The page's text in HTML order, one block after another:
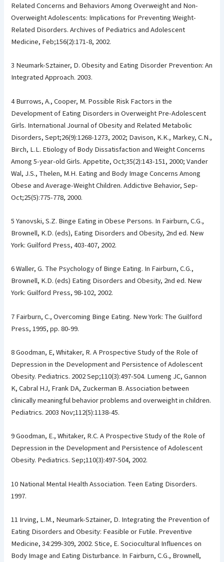
Related Concerns and Behaviors Among Overweight and Non-
Overweight Adolescents: Implications for Preventing Weight-
Related Disorders. Archives of Pediatrics and Adolescent
Medicine, Feb;156(2):171-8, 2002.
3 Neumark-Sztainer, D. Obesity and Eating Disorder Prevention: An
Integrated Approach. 2003.
4 Burrows, A., Cooper, M. Possible Risk Factors in the
Development of Eating Disorders in Overweight Pre-Adolescent
Girls. International Journal of Obesity and Related Metabolic
Disorders, Sept;26(9):1268-1273, 2002; Davison, K.K., Markey, C.N.,
Birch, L.L. Etiology of Body Dissatisfaction and Weight Concerns
Among 5-year-old Girls. Appetite, Oct;35(2):143-151, 2000; Vander
Wal, J.S., Thelen, M.H. Eating and Body Image Concerns Among
Obese and Average-Weight Children. Addictive Behavior, Sep-
Oct;25(5):775-778, 2000.
5 Yanovski, S.Z. Binge Eating in Obese Persons. In Fairburn, C.G.,
Brownell, K.D. (eds), Eating Disorders and Obesity, 2nd ed. New
York: Guilford Press, 403-407, 2002.
6 Waller, G. The Psychology of Binge Eating. In Fairburn, C.G.,
Brownell, K.D. (eds) Eating Disorders and Obesity, 2nd ed. New
York: Guilford Press, 98-102, 2002.
7 Fairburn, C., Overcoming Binge Eating. New York: The Guilford
Press, 1995, pp. 80-99.
8 Goodman, E, Whitaker, R. A Prospective Study of the Role of
Depression in the Development and Persistence of Adolescent
Obesity. Pediatrics. 2002 Sep;110(3):497-504. Lumeng JC, Gannon
K, Cabral HJ, Frank DA, Zuckerman B. Association between
clinically meaningful behavior problems and overweight in children.
Pediatrics. 2003 Nov;112(5):1138-45.
9 Goodman, E., Whitaker, R.C. A Prospective Study of the Role of
Depression in the Development and Persistence of Adolescent
Obesity. Pediatrics. Sep;110(3):497-504, 2002.
10 National Mental Health Association. Teen Eating Disorders.
1997.
11 Irving, L.M., Neumark-Sztainer, D. Integrating the Prevention of
Eating Disorders and Obesity: Feasible or Futile. Preventive
Medicine, 34:299-309, 2002. Stice, E. Sociocultural Influences on
Body Image and Eating Disturbance. In Fairburn, C.G., Brownell,